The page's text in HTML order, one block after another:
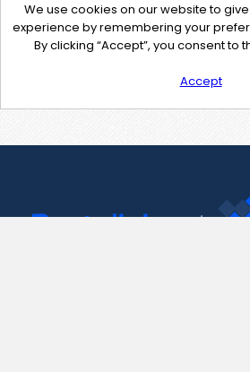
We use cookies on our website to
experience by remembering your
By clicking “Accept”, you consent to
Accept